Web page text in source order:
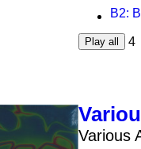
B2:
Play all 4
Various